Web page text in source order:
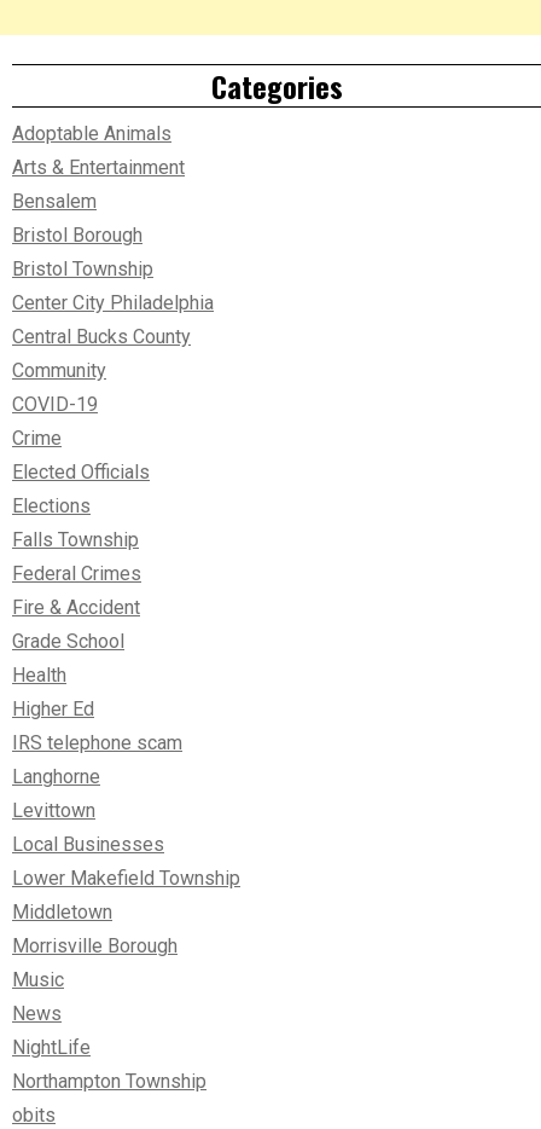
Categories
Adoptable Animals
Arts & Entertainment
Bensalem
Bristol Borough
Bristol Township
Center City Philadelphia
Central Bucks County
Community
COVID-19
Crime
Elected Officials
Elections
Falls Township
Federal Crimes
Fire & Accident
Grade School
Health
Higher Ed
IRS telephone scam
Langhorne
Levittown
Local Businesses
Lower Makefield Township
Middletown
Morrisville Borough
Music
News
NightLife
Northampton Township
obits